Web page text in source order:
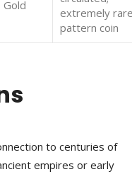
Gold
extremely
pattern coin
to centuries of
empires or early